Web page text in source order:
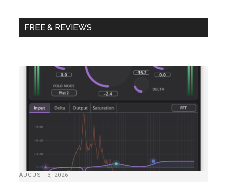
FREE & REVIEWS
AUGUST 3, 2026